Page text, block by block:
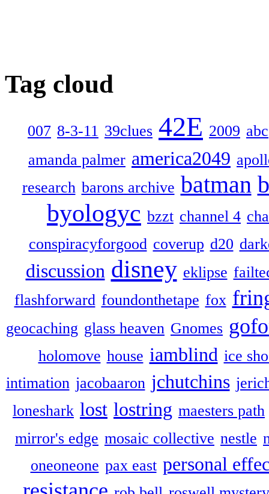
Tag cloud
007 8-3-11 39clues 42E 2009 abc
amanda palmer america2049
research barons archive batman
byologyc bzzt channel 4
conspiracyforgood coverup d20
discussion disney eklipse
flashforward foundonthetape fox
geocaching glass heaven Gnomes
holomove house iamblind ice
intimation jacobaaron jchutchins
loneshark lost lostring maesters path
mirror's edge mosaic collective nestle
oneoneone pax east personal